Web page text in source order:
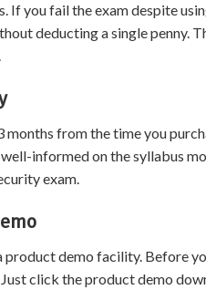
you fail the exam despite
deducting a single penny.
from the time you
informed on the syllabus
exam.
demo facility. Before
click the product demo